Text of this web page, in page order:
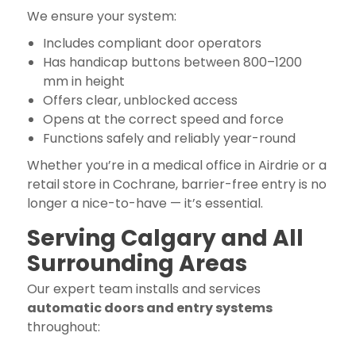
We ensure your system:
Includes compliant door operators
Has handicap buttons between 800–1200
mm in height
Offers clear, unblocked access
Opens at the correct speed and force
Functions safely and reliably year-round
Whether you’re in a medical office in Airdrie or a
retail store in Cochrane, barrier-free entry is no
longer a nice-to-have — it’s essential.
Serving Calgary and All
Surrounding Areas
Our expert team installs and services
automatic doors and entry systems
throughout: